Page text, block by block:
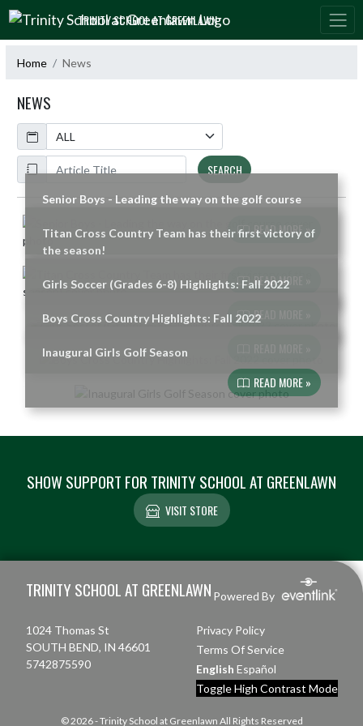
Skip Navigation Menu
TRINITY SCHOOL AT GREENLAWN
Home News
NEWS
Calendar
ArticleName
SEARCH
Skip News
Senior Boys - Leading the way on the golf course
READ MORE »
Titan Cross Country Team has their first victory of
the season!
READ MORE »
Girls Soccer (Grades 6-8) Highlights: Fall 2022
READ MORE »
Boys Cross Country Highlights: Fall 2022
Inaugural Girls Golf Season
READ MORE »
SHOW SUPPORT FOR TRINITY SCHOOL AT GREENLAWN
VISIT STORE
TRINITY SCHOOL AT GREENLAWN Powered By
1024 Thomas St
SOUTH BEND, IN 46601
5742875590
Privacy Policy
Terms Of Service
English Español
Toggle High Contrast Mode
© 2026 - Trinity School at Greenlawn All Rights Reserved